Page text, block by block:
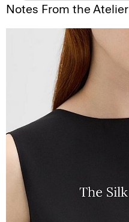
Notes From the Atelier